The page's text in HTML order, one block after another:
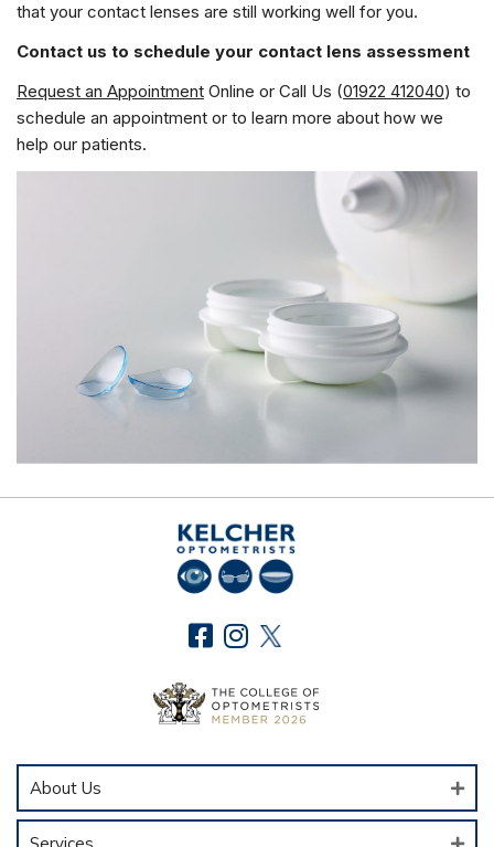
that your contact lenses are still working well for you.
Contact us to schedule your contact lens assessment
Request an Appointment Online or Call Us (01922 412040) to
schedule an appointment or to learn more about how we
help our patients.
About Us